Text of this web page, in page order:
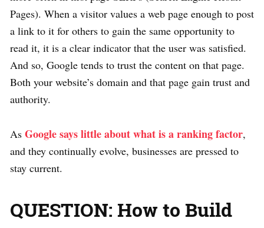
Pages). When a visitor values a web page enough to post
a link to it for others to gain the same opportunity to
read it, it is a clear indicator that the user was satisfied.
And so, Google tends to trust the content on that page.
Both your website’s domain and that page gain trust and
authority.
As Google says little about what is a ranking factor,
and they continually evolve, businesses are pressed to
stay current.
QUESTION: How to Build